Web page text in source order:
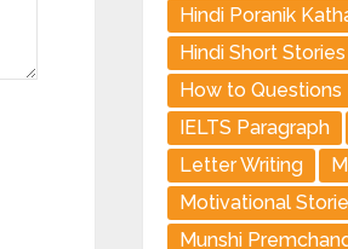
Hindi Poranik
Hindi Short Stories
How to Questions
IELTS Paragraph
Letter Writing
Motivational
Munshi